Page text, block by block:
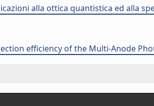
alla ottica quantistica ed alla
efficiency of the Multi-Anode